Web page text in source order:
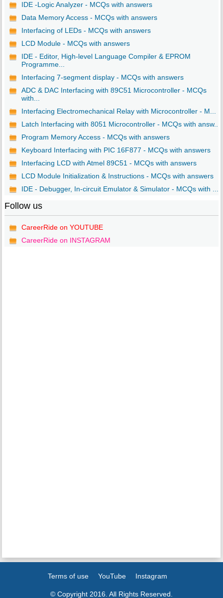
IDE -Logic Analyzer - MCQs with answers
Data Memory Access - MCQs with answers
Interfacing of LEDs - MCQs with answers
LCD Module - MCQs with answers
IDE - Editor, High-level Language Compiler & EPROM
Programme...
Interfacing 7-segment display - MCQs with answers
ADC & DAC Interfacing with 89C51 Microcontroller - MCQs
with...
Interfacing Electromechanical Relay with Microcontroller - M...
Latch Interfacing with 8051 Microcontroller - MCQs with answ...
Program Memory Access - MCQs with answers
Keyboard Interfacing with PIC 16F877 - MCQs with answers
Interfacing LCD with Atmel 89C51 - MCQs with answers
LCD Module Initialization & Instructions - MCQs with answers
IDE - Debugger, In-circuit Emulator & Simulator - MCQs with ...
Follow us
CareerRide on YOUTUBE
CareerRide on INSTAGRAM
Terms of use YouTube Instagram
© Copyright 2016. All Rights Reserved.